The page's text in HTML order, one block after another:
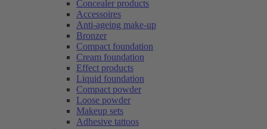
Concealer products
Accessoires
Anti-ageing make-up
Bronzer
Compact foundation
Cream foundation
Effect products
Liquid foundation
Compact powder
Loose powder
Makeup sets
Adhesive tattoos